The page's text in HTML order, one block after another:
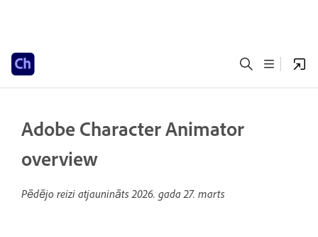
Adobe Character Animator
overview
Pēdējo reizi atjaunināts2026. gada 27. marts